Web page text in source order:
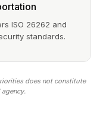
ISO 26262 and
standards.
does not constitute